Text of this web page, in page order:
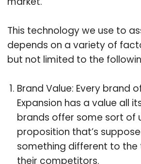
This technology we use to
depends on a variety of
but not limited to the
Brand Value: Every brand
Expansion has a value all
brands offer some sort of
proposition that’s
something different to the
their competitors.